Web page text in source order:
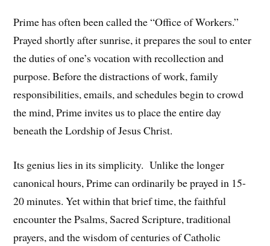
Prime has often been called the “Office of Workers.”
Prayed shortly after sunrise, it prepares the soul to enter
the duties of one’s vocation with recollection and
purpose. Before the distractions of work, family
responsibilities, emails, and schedules begin to crowd
the mind, Prime invites us to place the entire day
beneath the Lordship of Jesus Christ.
Its genius lies in its simplicity. Unlike the longer
canonical hours, Prime can ordinarily be prayed in 15-
20 minutes. Yet within that brief time, the faithful
encounter the Psalms, Sacred Scripture, traditional
prayers, and the wisdom of centuries of Catholic